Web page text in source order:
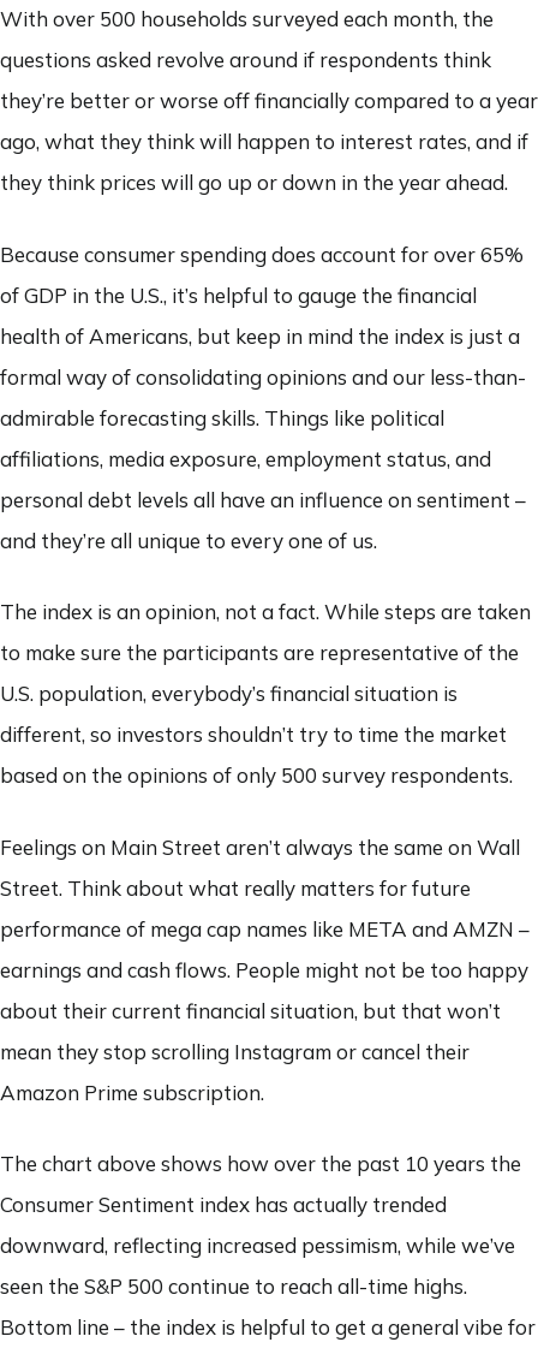
With over 500 households surveyed each month, the
questions asked revolve around if respondents think
they’re better or worse off financially compared to a year
ago, what they think will happen to interest rates, and if
they think prices will go up or down in the year ahead.
Because consumer spending does account for over 65%
of GDP in the U.S., it’s helpful to gauge the financial
health of Americans, but keep in mind the index is just a
formal way of consolidating opinions and our less-than-
admirable forecasting skills. Things like political
affiliations, media exposure, employment status, and
personal debt levels all have an influence on sentiment –
and they’re all unique to every one of us.
The index is an opinion, not a fact. While steps are taken
to make sure the participants are representative of the
U.S. population, everybody’s financial situation is
different, so investors shouldn’t try to time the market
based on the opinions of only 500 survey respondents.
Feelings on Main Street aren’t always the same on Wall
Street. Think about what really matters for future
performance of mega cap names like META and AMZN –
earnings and cash flows. People might not be too happy
about their current financial situation, but that won’t
mean they stop scrolling Instagram or cancel their
Amazon Prime subscription.
The chart above shows how over the past 10 years the
Consumer Sentiment index has actually trended
downward, reflecting increased pessimism, while we’ve
seen the S&P 500 continue to reach all-time highs.
Bottom line – the index is helpful to get a general vibe for